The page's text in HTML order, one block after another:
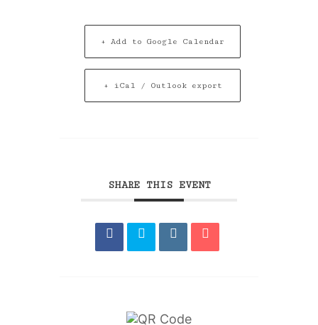
+ Add to Google Calendar
+ iCal / Outlook export
SHARE THIS EVENT